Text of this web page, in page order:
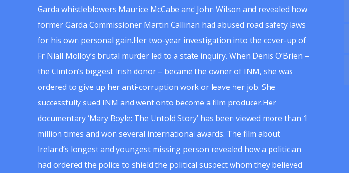
Garda whistleblowers Maurice McCabe and John Wilson and revealed how
former Garda Commissioner Martin Callinan had abused road safety laws
for his own personal gain.Her two-year investigation into the cover-up of
Fr Niall Molloy’s brutal murder led to a state inquiry. When Denis O’Brien –
the Clinton’s biggest Irish donor – became the owner of INM, she was
ordered to give up her anti-corruption work or leave her job. She
successfully sued INM and went onto become a film producer.Her
documentary ‘Mary Boyle: The Untold Story’ has been viewed more than 1
million times and won several international awards. The film about
Ireland’s longest and youngest missing person revealed how a politician
had ordered the police to shield the political suspect whom they believed